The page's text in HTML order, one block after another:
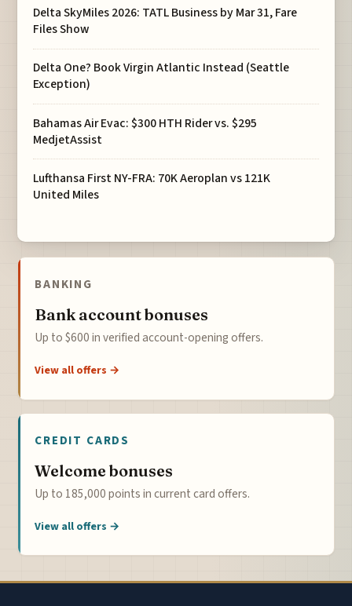
Delta SkyMiles 2026: TATL Business by Mar 31, Fare
Files Show
Delta One? Book Virgin Atlantic Instead (Seattle
Exception)
Bahamas Air Evac: $300 HTH Rider vs. $295
MedjetAssist
Lufthansa First NY-FRA: 70K Aeroplan vs 121K
United Miles
BANKING
Bank account bonuses
Up to $600 in verified account-opening offers.
View all offers →
CREDIT CARDS
Welcome bonuses
Up to 185,000 points in current card offers.
View all offers →